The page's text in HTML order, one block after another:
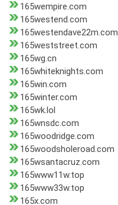
165wempire.com
165westend.com
165westendave22m.com
165weststreet.com
165wg.cn
165whiteknights.com
165win.com
165winter.com
165wk.lol
165wnsdc.com
165woodridge.com
165woodsholeroad.com
165wsantacruz.com
165www11w.top
165www33w.top
165x.com